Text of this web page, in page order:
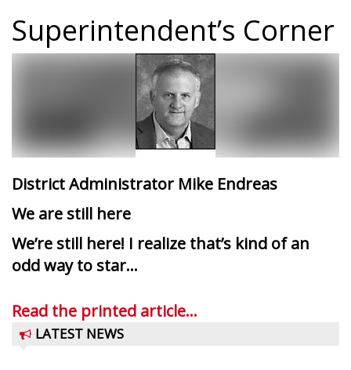
Superintendent’s Corner
District Administrator Mike Endreas
We are still here
We’re still here! I realize that’s kind of an
odd way to star...
Read the printed article...
LATEST NEWS